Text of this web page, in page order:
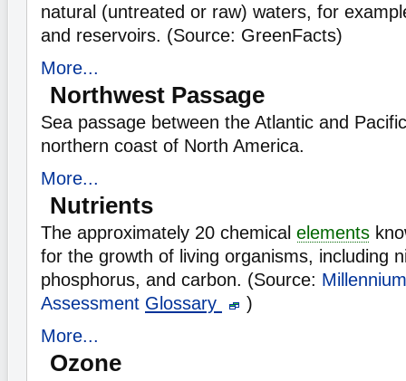
natural (untreated or raw) waters, for
and reservoirs. (Source: GreenFacts)
More...
Northwest Passage
Sea passage between the Atlantic and
northern coast of North America.
More...
Nutrients
The approximately 20 chemical elements
for the growth of living organisms, including
phosphorus, and carbon. (Source:
Assessment Glossary
)
More...
Ozone